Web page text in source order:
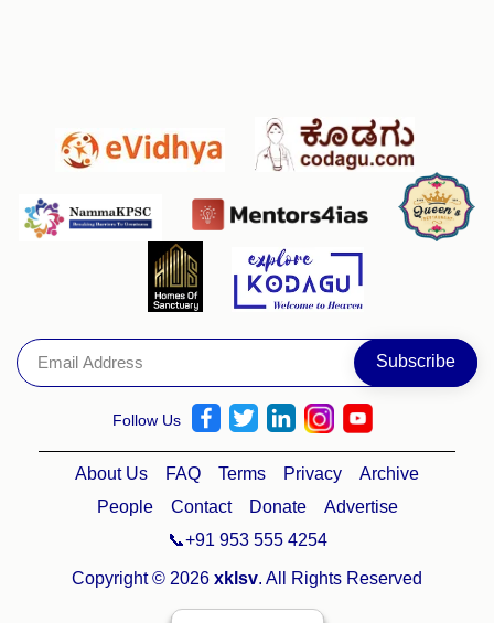
Follow Us
About Us FAQ Terms Privacy
Archive
People
Contact Donate
Advertise
📞+91 953 555 4254
Copyright © 2026 xklsv. All Rights Reserved